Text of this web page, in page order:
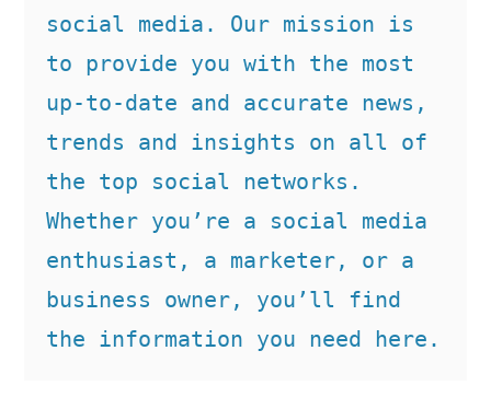
social media. Our mission is
to provide you with the most
up-to-date and accurate news,
trends and insights on all of
the top social networks.
Whether you’re a social media
enthusiast, a marketer, or a
business owner, you’ll find
the information you need here.